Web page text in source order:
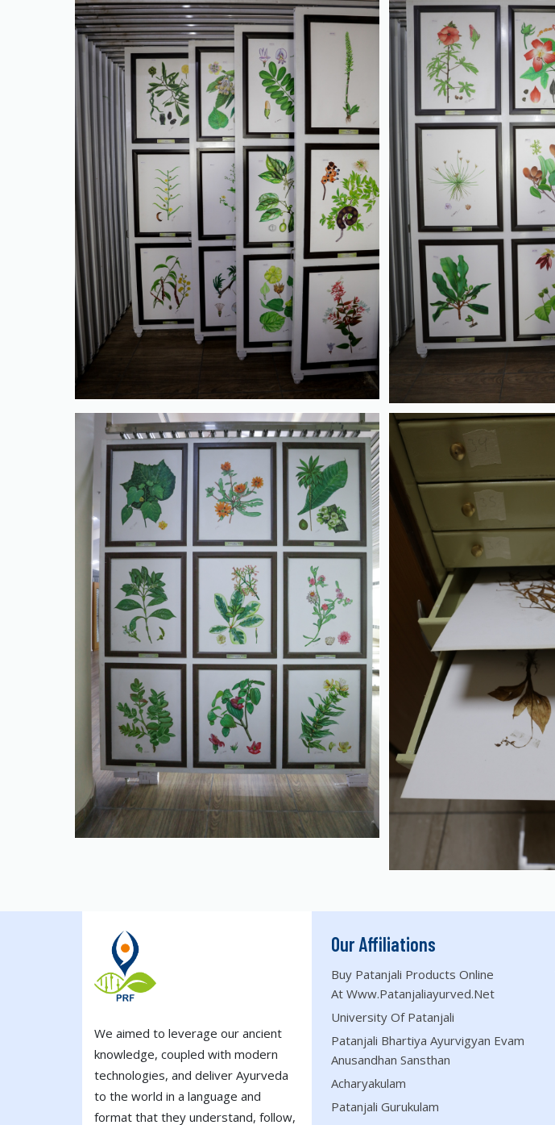
We aimed to leverage our ancient
knowledge, coupled with modern
technologies, and deliver Ayurveda
to the world in a language and
format that they understand, follow,
Our Affiliations
Buy Patanjali Products Online
At Www.patanjaliayurved.net
University Of Patanjali
Patanjali Bhartiya Ayurvigyan Evam
Anusandhan Sansthan
Acharyakulam
Patanjali Gurukulam